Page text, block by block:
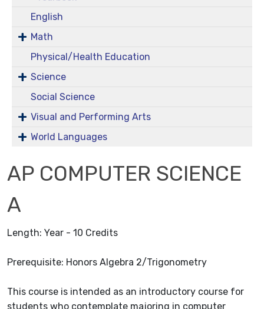
English
Math
Physical/Health Education
Science
Social Science
Visual and Performing Arts
World Languages
AP COMPUTER SCIENCE
A
Length: Year - 10 Credits
Prerequisite: Honors Algebra 2/Trigonometry
This course is intended as an introductory course for
students who contemplate majoring in computer